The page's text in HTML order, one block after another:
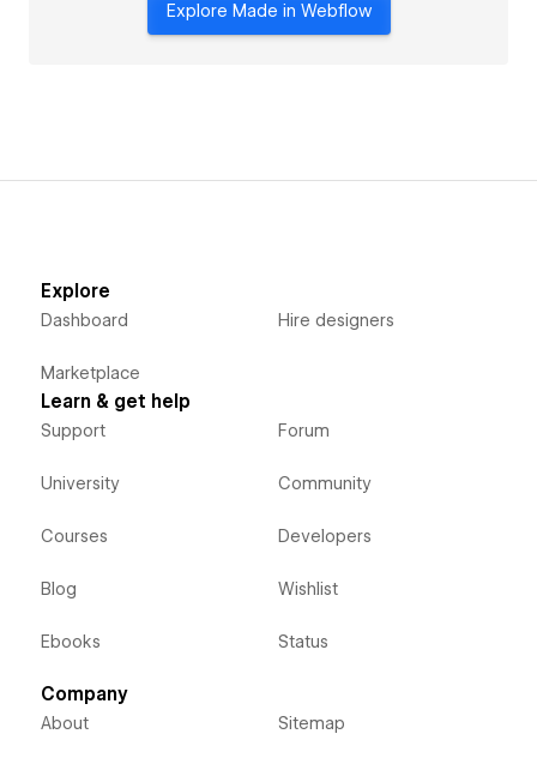
Explore Made in Webflow
Explore
Dashboard
Marketplace
Hire designers
Learn & get help
Support
University
Courses
Blog
Ebooks
Forum
Community
Developers
Wishlist
Status
Company
About Sitemap